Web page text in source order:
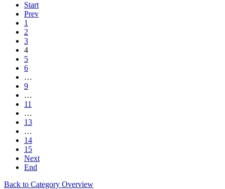
Start
Prev
1
2
3
4
5
6
…
9
…
11
…
13
…
14
15
Next
End
Back to Category Overview